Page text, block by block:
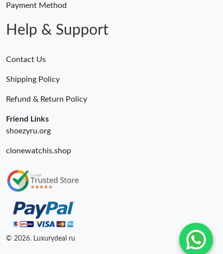
Payment Method
Help & Support
Contact Us
Shipping Policy
Refund & Return Policy
Friend Links
shoezyru.org
clonewatchis.shop
© 2026. Luxurydeal ru